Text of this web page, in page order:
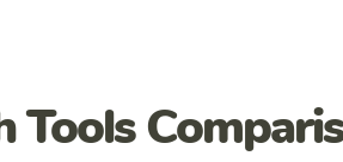
Tools